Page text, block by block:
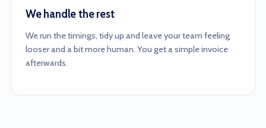
We handle the rest
We run the timings, tidy up and leave your team feeling
looser and a bit more human. You get a simple invoice
afterwards.